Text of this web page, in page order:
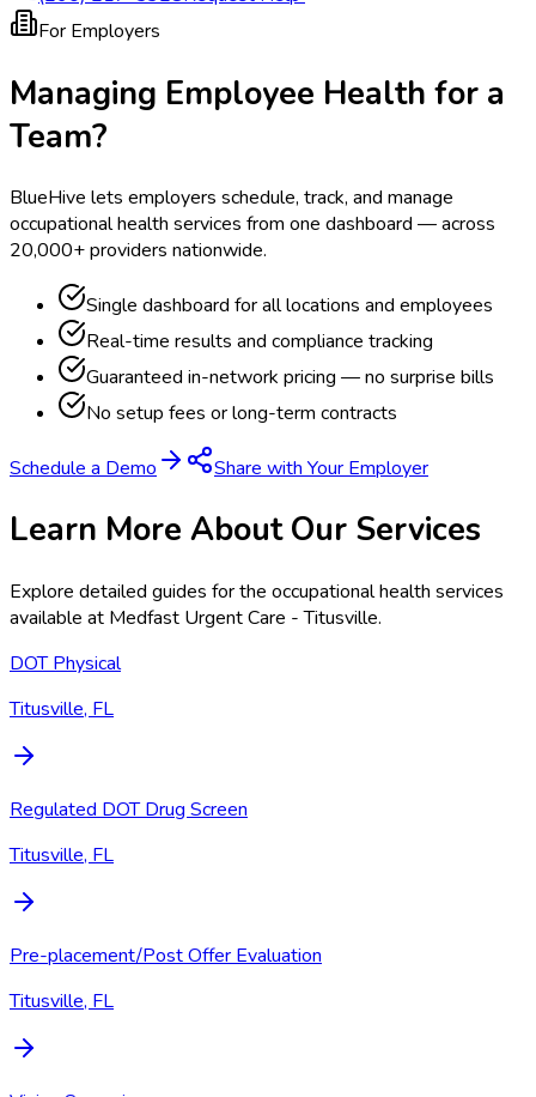
For Employers
Managing Employee Health for a
Team?
BlueHive lets employers schedule, track, and manage
occupational health services from one dashboard — across
20,000+ providers nationwide.
Single dashboard for all locations and employees
Real-time results and compliance tracking
Guaranteed in-network pricing — no surprise bills
No setup fees or long-term contracts
Schedule a Demo Share with Your Employer
Learn More About Our Services
Explore detailed guides for the occupational health services
available at Medfast Urgent Care - Titusville.
DOT Physical
Titusville, FL
Regulated DOT Drug Screen
Titusville, FL
Pre-placement/Post Offer Evaluation
Titusville, FL